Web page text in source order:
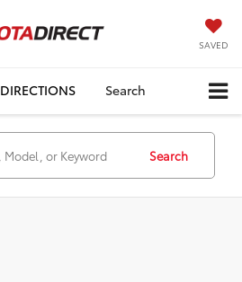
SAVED
DIRECTIONS Search
Search